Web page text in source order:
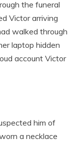
the funeral
Victor arriving
walked through
laptop hidden
account Victor
him of
a necklace